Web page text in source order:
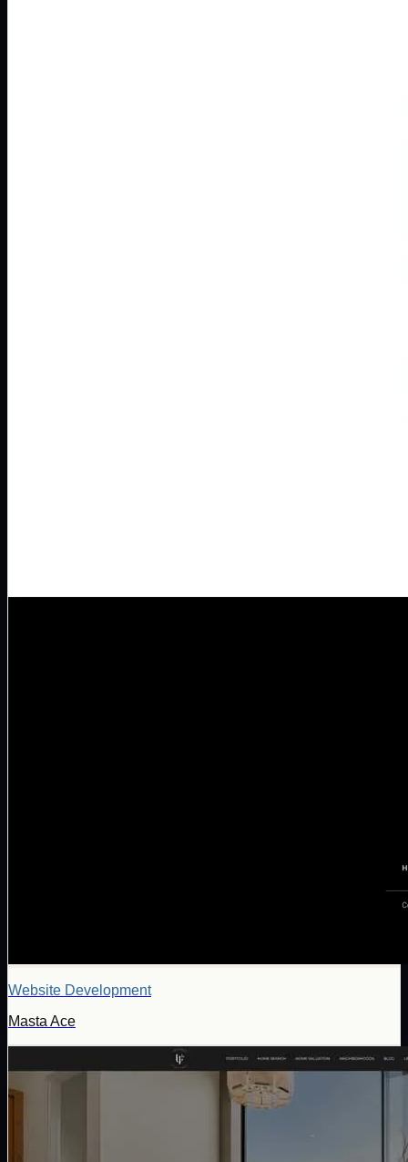
Website Development
Masta Ace